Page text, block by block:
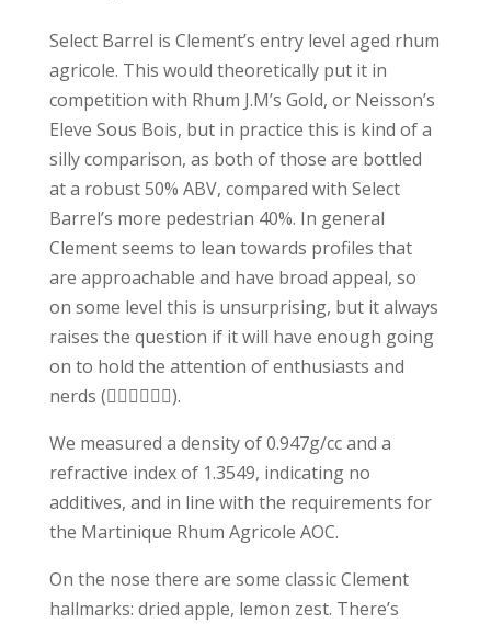
Select Barrel is Clement’s entry level aged rhum
agricole. This would theoretically put it in
competition with Rhum J.M’s Gold, or Neisson’s
Eleve Sous Bois, but in practice this is kind of a
silly comparison, as both of those are bottled
at a robust 50% ABV, compared with Select
Barrel’s more pedestrian 40%. In general
Clement seems to lean towards profiles that
are approachable and have broad appeal, so
on some level this is unsurprising, but it always
raises the question if it will have enough going
on to hold the attention of enthusiasts and
nerds (🙋🏻‍♂️🙋🏻‍♂️).
We measured a density of 0.947g/cc and a
refractive index of 1.3549, indicating no
additives, and in line with the requirements for
the Martinique Rhum Agricole AOC.
On the nose there are some classic Clement
hallmarks: dried apple, lemon zest. There’s